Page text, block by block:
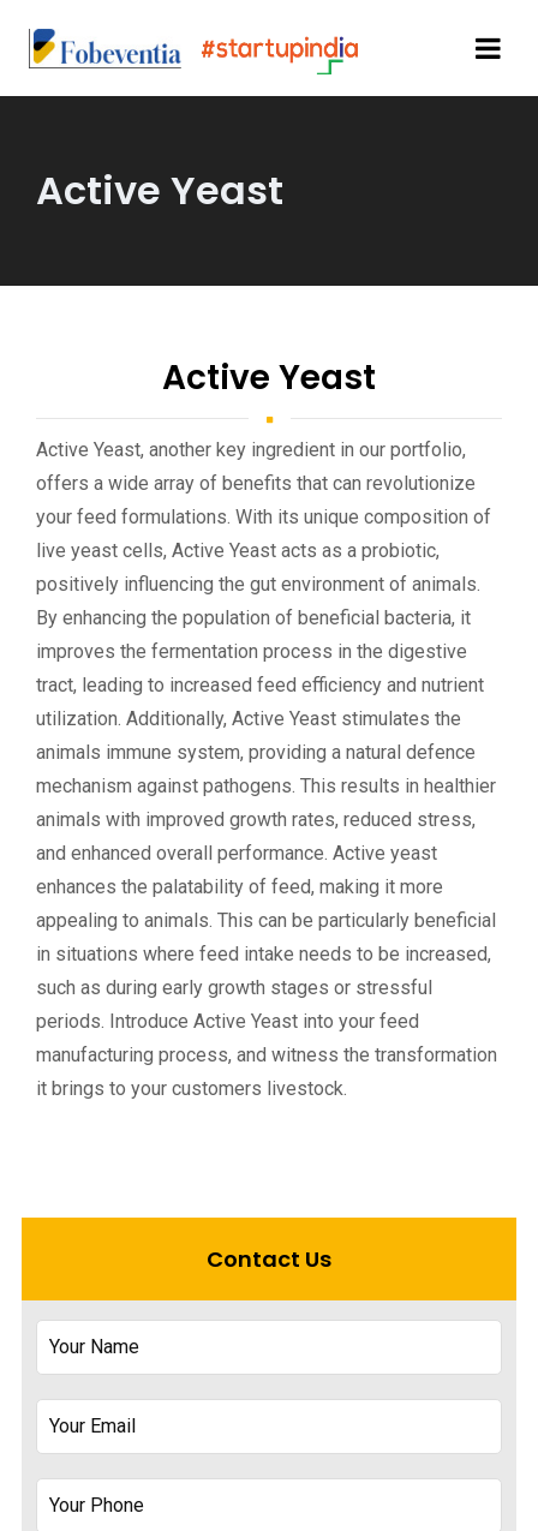
Active Yeast
Active Yeast
Active Yeast, another key ingredient in our portfolio,
offers a wide array of benefits that can revolutionize
your feed formulations. With its unique composition of
live yeast cells, Active Yeast acts as a probiotic,
positively influencing the gut environment of animals.
By enhancing the population of beneficial bacteria, it
improves the fermentation process in the digestive
tract, leading to increased feed efficiency and nutrient
utilization. Additionally, Active Yeast stimulates the
animals immune system, providing a natural defence
mechanism against pathogens. This results in healthier
animals with improved growth rates, reduced stress,
and enhanced overall performance. Active yeast
enhances the palatability of feed, making it more
appealing to animals. This can be particularly beneficial
in situations where feed intake needs to be increased,
such as during early growth stages or stressful
periods. Introduce Active Yeast into your feed
manufacturing process, and witness the transformation
it brings to your customers livestock.
Contact Us